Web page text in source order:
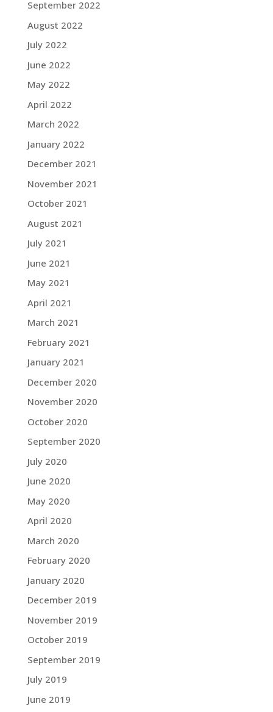
September 2022
August 2022
July 2022
June 2022
May 2022
April 2022
March 2022
January 2022
December 2021
November 2021
October 2021
August 2021
July 2021
June 2021
May 2021
April 2021
March 2021
February 2021
January 2021
December 2020
November 2020
October 2020
September 2020
July 2020
June 2020
May 2020
April 2020
March 2020
February 2020
January 2020
December 2019
November 2019
October 2019
September 2019
July 2019
June 2019